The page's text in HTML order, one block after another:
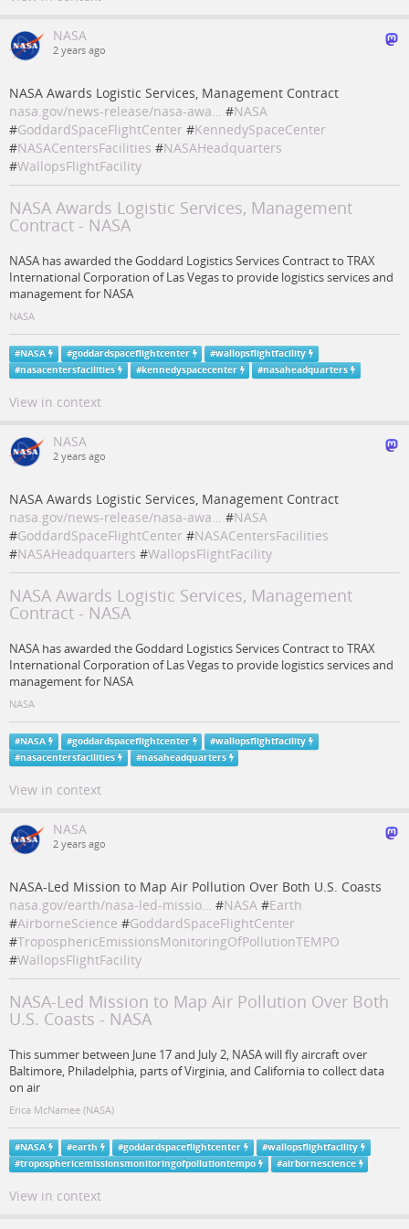
NASA
2 years ago
NASA Awards Logistic Services, Management Contract
nasa.gov/news-release/nasa-awa… #NASA
#GoddardSpaceFlightCenter #KennedySpaceCenter
#NASACentersFacilities #NASAHeadquarters
#WallopsFlightFacility
NASA Awards Logistic Services, Management
Contract - NASA
NASA has awarded the Goddard Logistics Services Contract to TRAX
International Corporation of Las Vegas to provide logistics services and
management for NASA
NASA
#NASA #goddardspaceflightcenter #wallopsflightfacility
#nasacentersfacilities #kennedyspacecenter #nasaheadquarters
View in context
NASA
2 years ago
NASA Awards Logistic Services, Management Contract
nasa.gov/news-release/nasa-awa… #NASA
#GoddardSpaceFlightCenter #NASACentersFacilities
#NASAHeadquarters #WallopsFlightFacility
NASA Awards Logistic Services, Management
Contract - NASA
NASA has awarded the Goddard Logistics Services Contract to TRAX
International Corporation of Las Vegas to provide logistics services and
management for NASA
NASA
#NASA #goddardspaceflightcenter #wallopsflightfacility
#nasacentersfacilities #nasaheadquarters
View in context
NASA
2 years ago
NASA-Led Mission to Map Air Pollution Over Both U.S. Coasts
nasa.gov/earth/nasa-led-missio… #NASA #Earth
#AirborneScience #GoddardSpaceFlightCenter
#TroposphericEmissionsMonitoringOfPollutionTEMPO
#WallopsFlightFacility
NASA-Led Mission to Map Air Pollution Over Both
U.S. Coasts - NASA
This summer between June 17 and July 2, NASA will fly aircraft over
Baltimore, Philadelphia, parts of Virginia, and California to collect data
on air
Erica McNamee (NASA)
#NASA #earth #goddardspaceflightcenter #wallopsflightfacility
#troposphericemissionsmonitoringofpollutiontempo #airbornescience
View in context